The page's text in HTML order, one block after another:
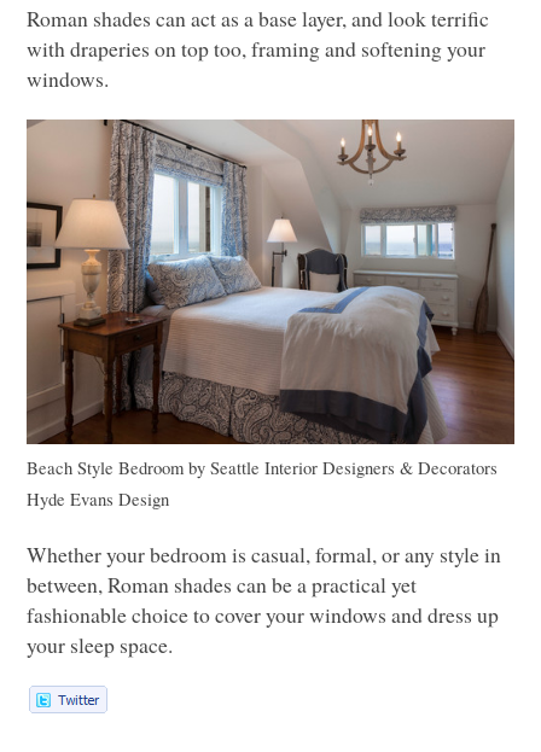
Roman shades can act as a base layer, and look terrific
with draperies on top too, framing and softening your
windows.
Beach Style Bedroom bySeattle Interior Designers & Decorators
Hyde Evans Design
Whether your bedroom is casual, formal, or any style in
between, Roman shades can be a practical yet
fashionable choice to cover your windows and dress up
your sleep space.